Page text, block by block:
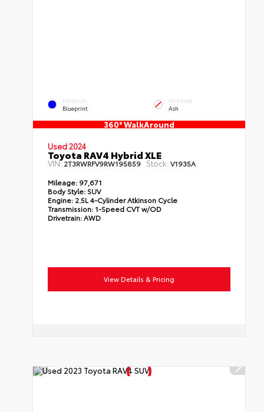
EXTERIOR
Blueprint
INTERIOR
Ash
360° WalkAround
Used 2024
Toyota RAV4 Hybrid XLE
VIN:2T3RWRFV9RW195859 Stock: V1935A
Mileage: 97,671
Body Style: SUV
Engine: 2.5L 4-Cylinder Atkinson Cycle
Transmission: 1-Speed CVT w/OD
Drivetrain:AWD
View Details & Pricing